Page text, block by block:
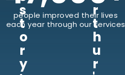
people improved their lives
each year through our services
s
t
o
r
y
r
t
h
u
r